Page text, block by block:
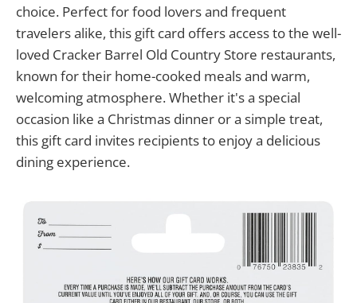
choice. Perfect for food lovers and frequent
travelers alike, this gift card offers access to the well-
loved Cracker Barrel Old Country Store restaurants,
known for their home-cooked meals and warm,
welcoming atmosphere. Whether it's a special
occasion like a Christmas dinner or a simple treat,
this gift card invites recipients to enjoy a delicious
dining experience.